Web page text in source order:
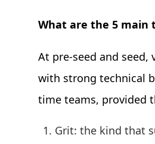
What are the 5 main
At pre-seed and
with strong technical
time teams, provided
Grit: the kind that